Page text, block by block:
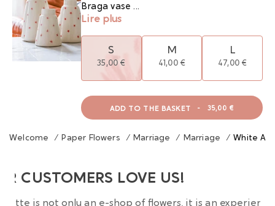
Braga vase ...
Lire plus
S
35,00 €
M
41,00 €
L
47,00 €
ADD TO THE BASKET - 35,00 €
Welcome / Paper Flowers / Marriage / Marriage / White
CUSTOMERS LOVE US!
is not only an e-shop of flowers, it is an experience.